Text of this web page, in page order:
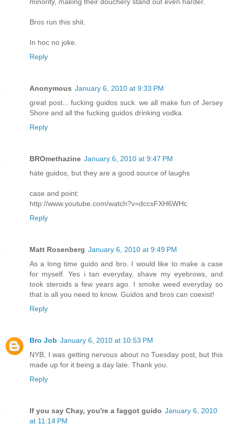
minority, making their douchery stand out even harder.
Bros run this shit.
In hoc no joke.
Reply
Anonymous January 6, 2010 at 9:33 PM
great post... fucking guidos suck. we all make fun of Jersey
Shore and all the fucking guidos drinking vodka
Reply
BROmethazine January 6, 2010 at 9:47 PM
hate guidos, but they are a good source of laughs
case and point:
http://www.youtube.com/watch?v=dccsFXH6WHc
Reply
Matt Rosenberg January 6, 2010 at 9:49 PM
As a long time guido and bro. I would like to make a case
for myself. Yes i tan everyday, shave my eyebrows, and
took steroids a few years ago. I smoke weed everyday so
that is all you need to know. Guidos and bros can coexist!
Reply
Bro Job January 6, 2010 at 10:53 PM
NYB, I was getting nervous about no Tuesday post, but this
made up for it being a day late. Thank you.
Reply
If you say Chay, you're a faggot guido January 6, 2010
at 11:14 PM